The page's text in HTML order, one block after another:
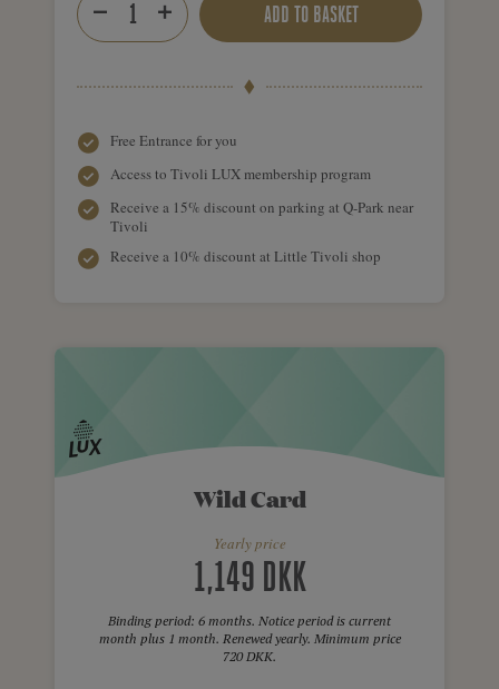
ADD TO BASKET
Free Entrance for you
Access to Tivoli LUX membership program
Receive a 15% discount on parking at Q-Park near
Tivoli
Receive a 10% discount at Little Tivoli shop
Wild Card
Yearly price
1,149 DKK
Binding period: 6 months. Notice period is current
month plus 1 month. Renewed yearly. Minimum price
720 DKK.